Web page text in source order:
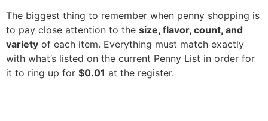
The biggest thing to remember when penny shopping is
to pay close attention to the size, flavor, count, and
variety of each item. Everything must match exactly
with what’s listed on the current Penny List in order for
it to ring up for $0.01 at the register.